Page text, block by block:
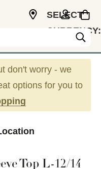
SELECT
CURRENCY:
don't worry - we
options for you to
Top L-12/14